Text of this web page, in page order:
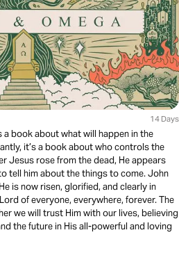
14 Days
book about what will happen in the
it’s a book about who controls the
Jesus rose from the dead, He appears
tell him about the things to come. John
is now risen, glorified, and clearly in
of everyone, everywhere, forever. The
we will trust Him with our lives, believing
the future in His all-powerful and loving